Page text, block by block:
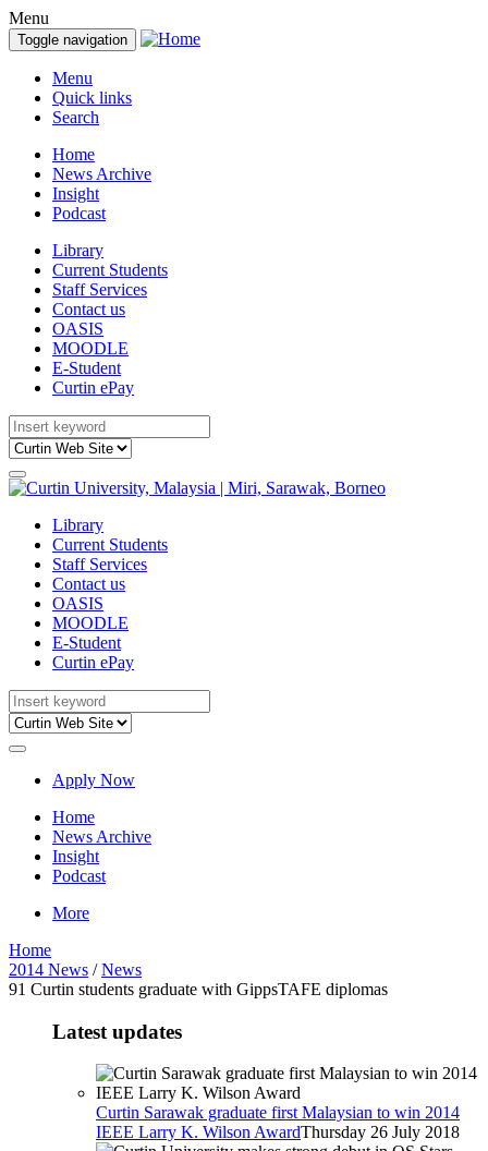
Menu
Toggle navigation
Menu
Quick links
Search
Home
News Archive
Insight
Podcast
Library
Current Students
Staff Services
Contact us
OASIS
MOODLE
E-Student
Curtin ePay
Library
Current Students
Staff Services
Contact us
OASIS
MOODLE
E-Student
Curtin ePay
Apply Now
Home
News Archive
Insight
Podcast
More
Home
2014 News /News
91 Curtin students graduate with GippsTAFE diplomas
Latest updates
Curtin Sarawak graduate first Malaysian to win 2014
IEEE Larry K. Wilson AwardThursday 26 July 2018